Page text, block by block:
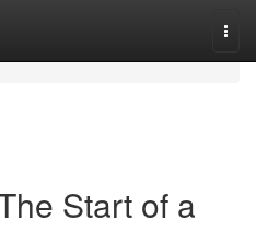
Start of a